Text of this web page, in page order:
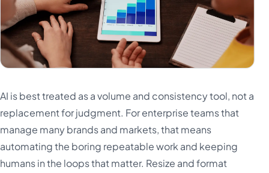
AI is best treated as a volume and consistency tool, not a
replacement for judgment. For enterprise teams that
manage many brands and markets, that means
automating the boring repeatable work and keeping
humans in the loops that matter. Resize and format